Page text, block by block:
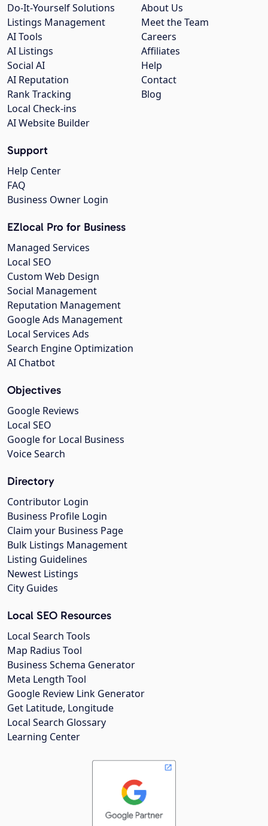
About Us
Meet the Team
Careers
Affiliates
Help
Contact
Blog
Do-It-Yourself Solutions
Listings Management
AI Tools
AI Listings
Social AI
AI Reputation
Rank Tracking
Local Check-ins
AI Website Builder
Support
Help Center
FAQ
Business Owner Login
EZlocal Pro for Business
Managed Services
Local SEO
Custom Web Design
Social Management
Reputation Management
Google Ads Management
Local Services Ads
Search Engine Optimization
AI Chatbot
Objectives
Google Reviews
Local SEO
Google for Local Business
Voice Search
Directory
Contributor Login
Business Profile Login
Claim your Business Page
Bulk Listings Management
Listing Guidelines
Newest Listings
City Guides
Local SEO Resources
Local Search Tools
Map Radius Tool
Business Schema Generator
Meta Length Tool
Google Review Link Generator
Get Latitude, Longitude
Local Search Glossary
Learning Center